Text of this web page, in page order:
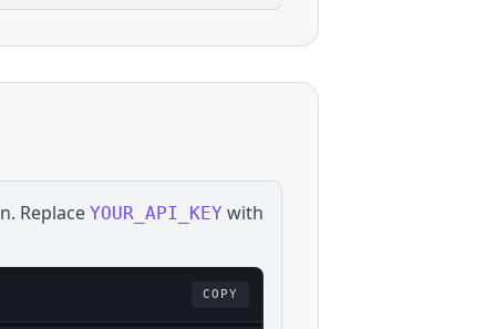
. Replace YOUR_API_KEY with
COPY